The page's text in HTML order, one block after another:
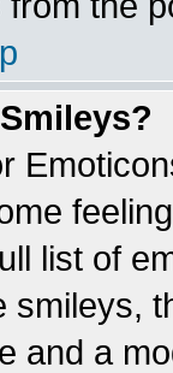
list of
smileys,
and a